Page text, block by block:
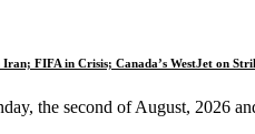
FIFA in Crisis; Canada’s WestJet on
the second of August, 2026